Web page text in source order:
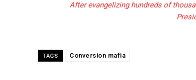
After evangelizing hundreds of
TAGS Conversion mafia